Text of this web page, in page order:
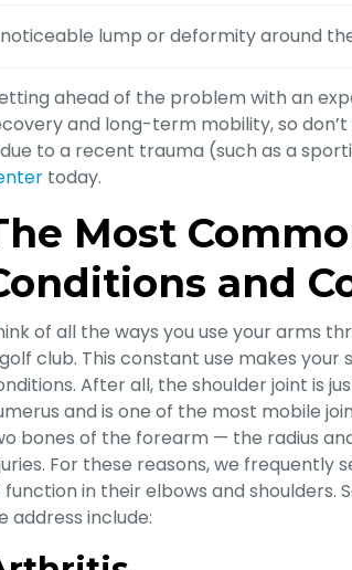
lump or deformity around
ahead of the problem with an
and long-term mobility, so
to a recent trauma (such as a
today.
Most
and
of all the ways you use your arms
club. This constant use makes
After all, the shoulder joint is
and is one of the most mobile
bones of the forearm — the radius
For these reasons, we frequently
function in their elbows and
address include: